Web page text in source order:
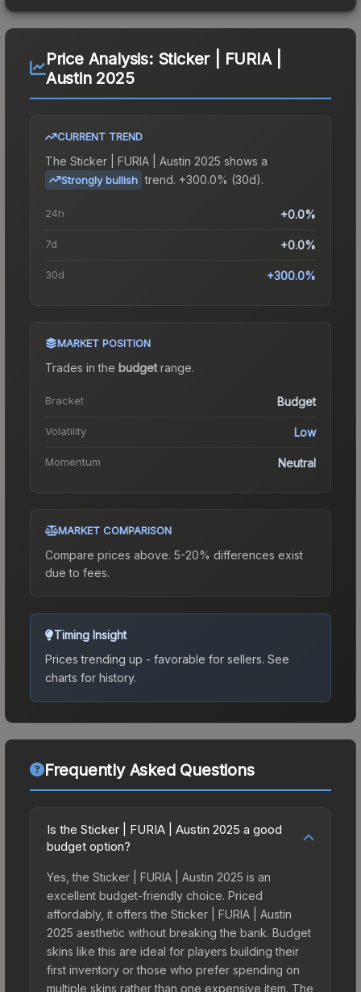
Price Analysis: Sticker | FURIA |
Austin 2025
CURRENT TREND
The Sticker | FURIA | Austin 2025 shows a
Strongly bullish trend. +300.0% (30d).
24h +0.0%
7d +0.0%
30d +300.0%
MARKET POSITION
Trades in the budgetrange.
Bracket Budget
Volatility Low
Momentum Neutral
MARKET COMPARISON
Compare prices above. 5-20% differences exist
due to fees.
Timing Insight
Prices trending up - favorable for sellers. See
charts for history.
Frequently Asked Questions
Is the Sticker | FURIA | Austin 2025 a good
budget option?
Yes, the Sticker | FURIA | Austin 2025 is an
excellent budget-friendly choice. Priced
affordably, it offers the Sticker | FURIA | Austin
2025 aesthetic without breaking the bank. Budget
skins like this are ideal for players building their
first inventory or those who prefer spending on
multiple skins rather than one expensive item. The